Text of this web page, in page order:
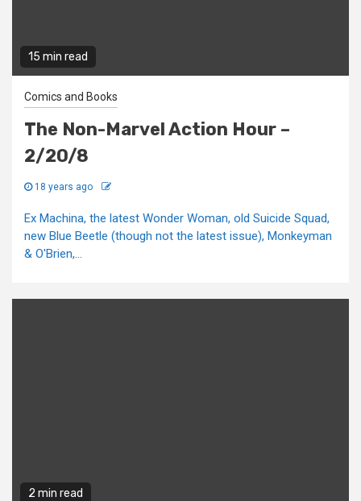
15 min read
Comics and Books
The Non-Marvel Action Hour –
2/20/8
18 years ago
Ex Machina, the latest Wonder Woman, old Suicide Squad,
new Blue Beetle (though not the latest issue), Monkeyman
& O'Brien,...
2 min read